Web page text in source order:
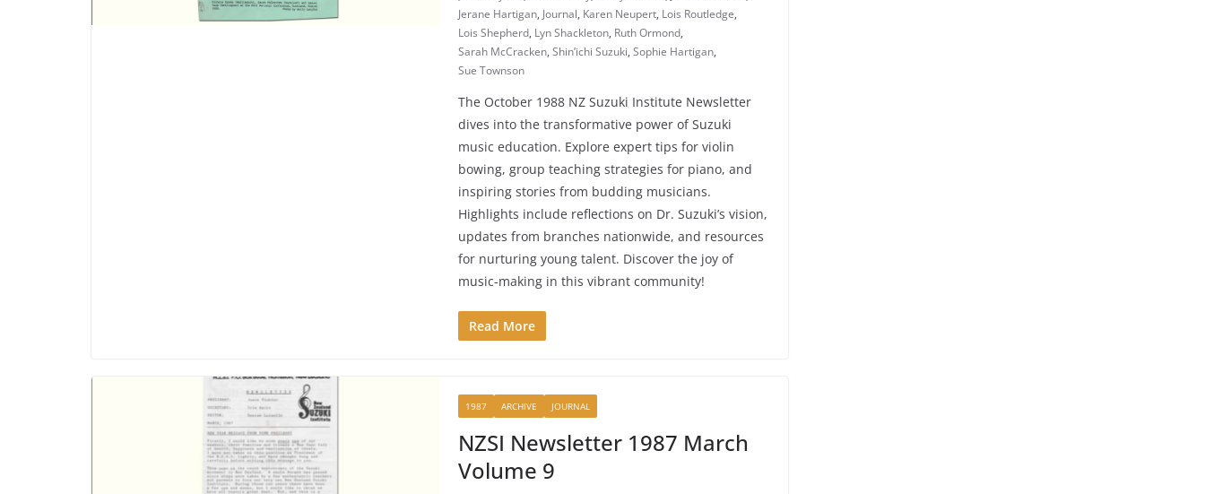
Jerane Hartigan, Journal, Karen Neupert, Lois Routledge,
Lois Shepherd, Lyn Shackleton, Ruth Ormond,
Sarah McCracken, Shin’ichi Suzuki, Sophie Hartigan,
Sue Townson
The October 1988 NZ Suzuki Institute Newsletter
dives into the transformative power of Suzuki
music education. Explore expert tips for violin
bowing, group teaching strategies for piano, and
inspiring stories from budding musicians.
Highlights include reflections on Dr. Suzuki’s vision,
updates from branches nationwide, and resources
for nurturing young talent. Discover the joy of
music-making in this vibrant community!
Read More
1987 ARCHIVE JOURNAL
NZSI Newsletter 1987 March
Volume 9